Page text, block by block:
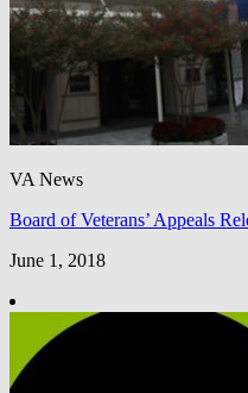
VA News
Board of Veterans’ Appeals
June 1, 2018